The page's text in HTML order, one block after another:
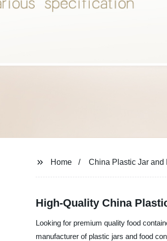
Home China Plastic Jar and
High-Quality China
Looking for premium quality food
manufacturer of plastic jars and food